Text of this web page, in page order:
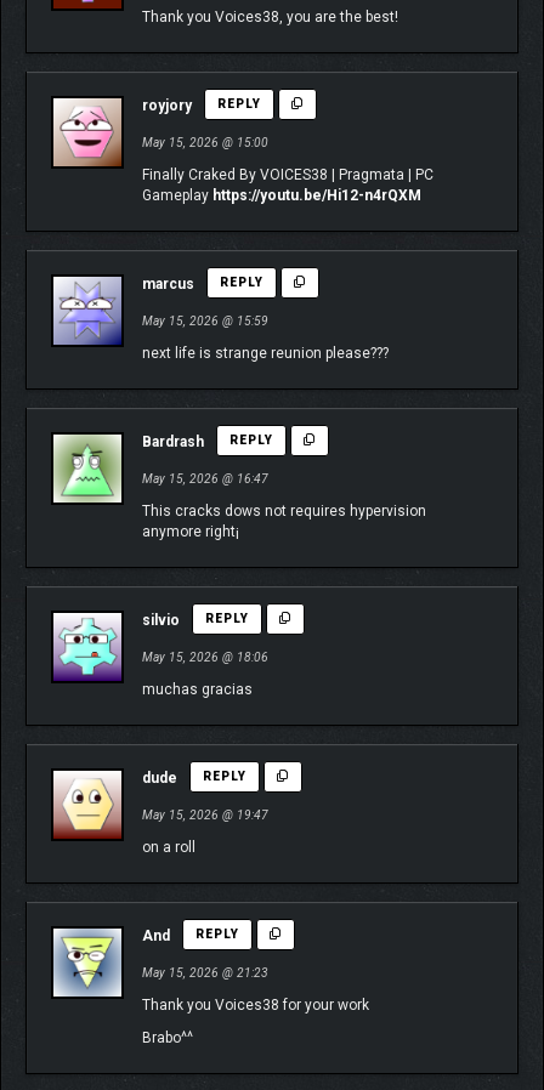
Thank you Voices38, you are the best!
royjory REPLY
May 15, 2026 @ 15:00
Finally Craked By VOICES38 | Pragmata | PC
Gameplay https://youtu.be/Hi12-n4rQXM
marcus REPLY
May 15, 2026 @ 15:59
next life is strange reunion please???
Bardrash REPLY
May 15, 2026 @ 16:47
This cracks dows not requires hypervision
anymore right¡
silvio REPLY
May 15, 2026 @ 18:06
muchas gracias
dude REPLY
May 15, 2026 @ 19:47
on a roll
And REPLY
May 15, 2026 @ 21:23
Thank you Voices38 for your work
Brabo^^